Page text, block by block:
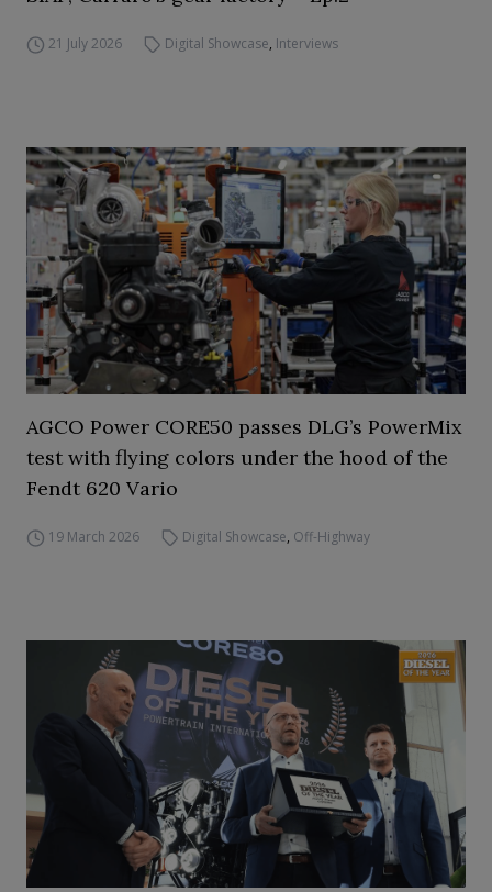
21 July 2026 Digital Showcase, Interviews
AGCO Power CORE50 passes DLG’s PowerMix
test with flying colors under the hood of the
Fendt 620 Vario
19 March 2026 Digital Showcase, Off-Highway